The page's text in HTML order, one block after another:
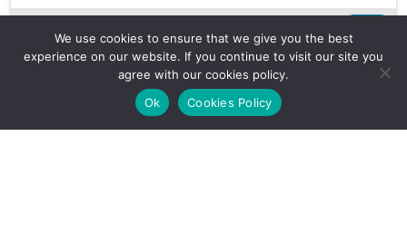
Production
539
Long Form Reports
We use cookies to ensure that we give you the best
experience on our website. If you continue to visit our site you
agree with our cookies policy.
Ok
Cookies Policy